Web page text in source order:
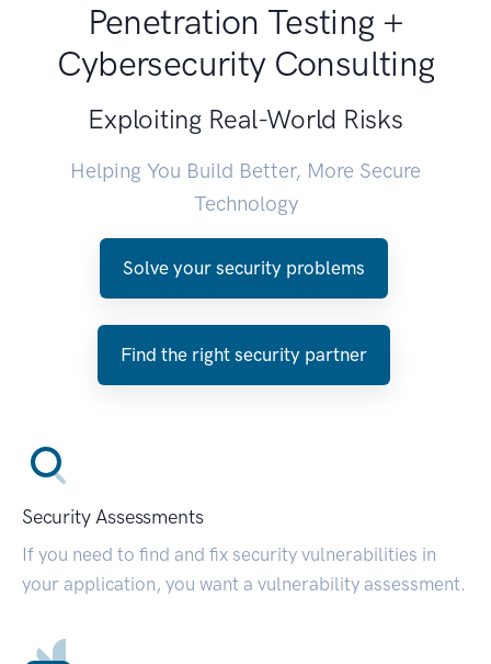
Penetration Testing +
Cybersecurity Consulting
Exploiting Real-World Risks
Helping You Build Better, More Secure
Technology
Solve your security problems
Find the right security partner
Security Assessments
If you need to find and fix security vulnerabilities in
your application, you want a vulnerability assessment.